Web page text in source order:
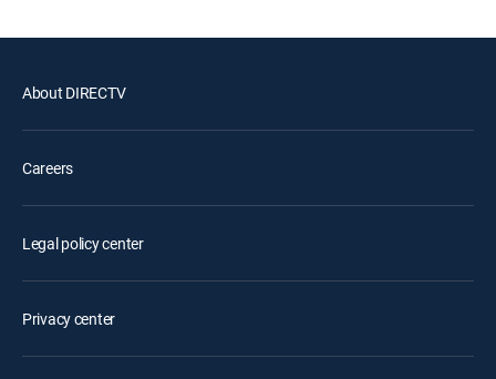
About DIRECTV
Careers
Legal policy center
Privacy center